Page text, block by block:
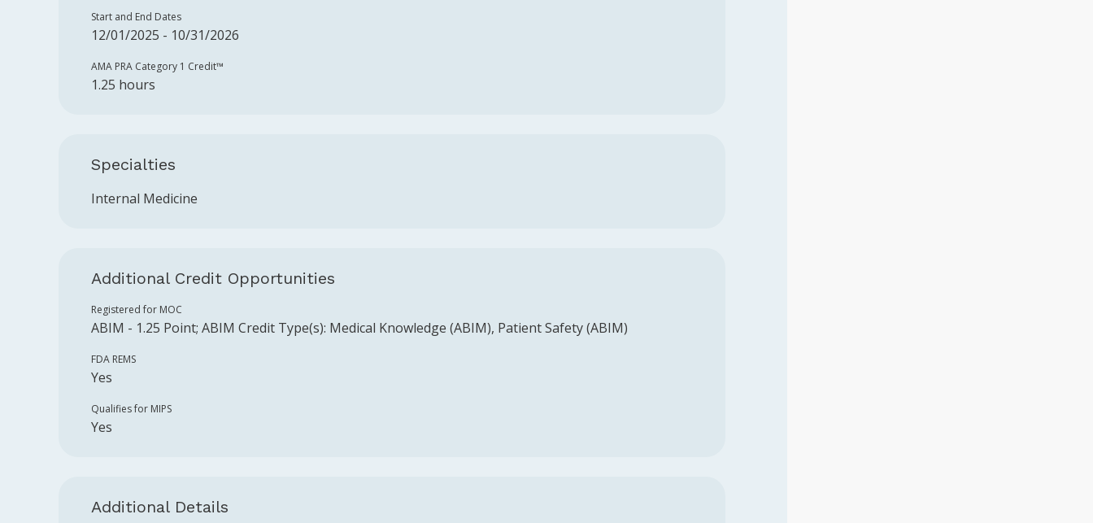
Start and End Dates
12/01/2025 - 10/31/2026
AMA PRA Category 1 Credit™️
1.25 hours
Specialties
Internal Medicine
Additional Credit Opportunities
Registered for MOC
ABIM - 1.25 Point; ABIM Credit Type(s): Medical Knowledge (ABIM) Patient Safety (ABIM)
FDA REMS
Yes
Qualifies for MIPS
Yes
Additional Details